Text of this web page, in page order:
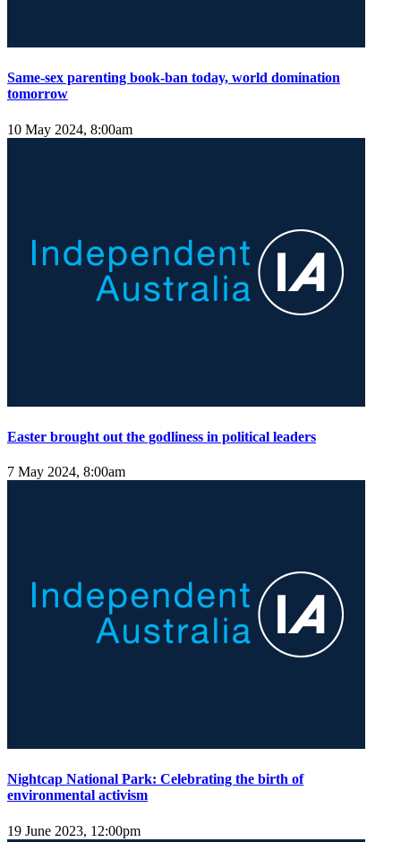
Same-sex parenting book-ban today, world domination
tomorrow
10 May 2024, 8:00am
Easter brought out the godliness in political leaders
7 May 2024, 8:00am
Nightcap National Park: Celebrating the birth of
environmental activism
19 June 2023, 12:00pm